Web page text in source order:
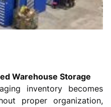
Warehouse Storage
inventory becomes
proper organization,